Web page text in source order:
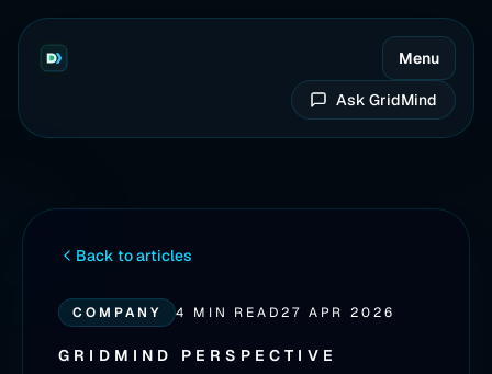
Menu
Ask GridMind
Back to articles
COMPANY 4 MIN READ27 APR 2026
GRIDMIND PERSPECTIVE